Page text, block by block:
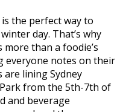
the perfect way to
day. That’s why
more than a foodie’s
everyone notes on their
lining Sydney
from the 5th-7th of
and beverage